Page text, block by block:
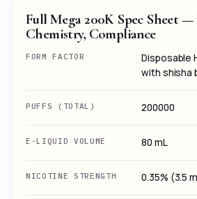
Full Mega 200K Spec Sheet —
Chemistry, Compliance
FORM FACTOR
Disposable
with shisha
PUFFS (TOTAL) 200000
E-LIQUID VOLUME 80 mL
NICOTINE STRENGTH 0.35% (3.5